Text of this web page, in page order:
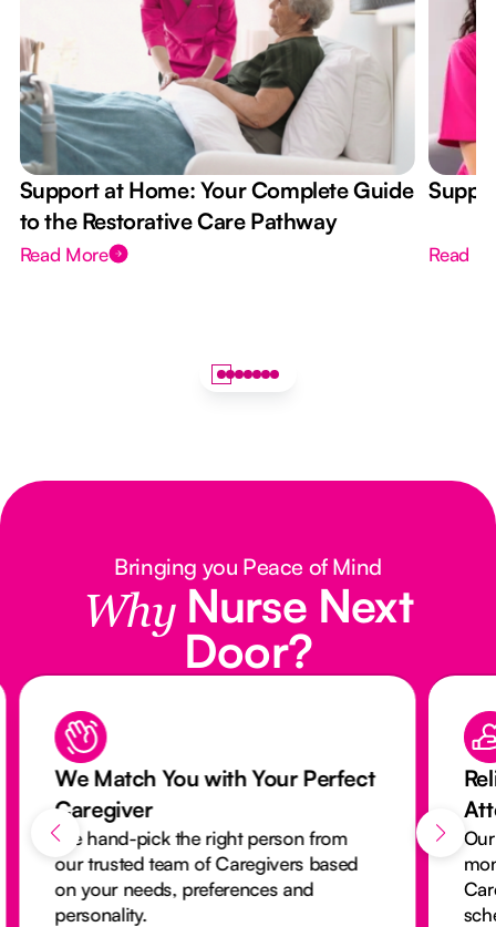
Support at Home: Your Complete Guide
to the Restorative Care Pathway
Read More Read
Bringing you Peace of Mind
Why Nurse Next
Door?
We Match You with Your Perfect
Caregiver
We hand-pick the right person from
our trusted team of Caregivers based
on your needs, preferences and
personality.